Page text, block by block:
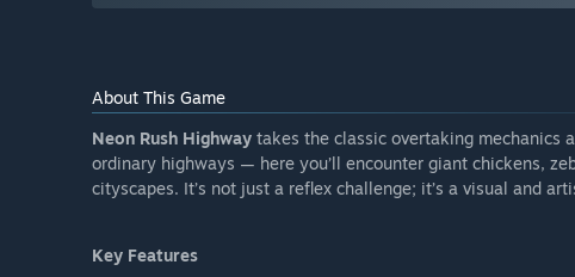
About This Game
Neon Rush Highway takes the classic overtaking mechanics
ordinary highways — here you’ll encounter giant chickens,
cityscapes. It’s not just a reflex challenge; it’s a visual and
Key Features